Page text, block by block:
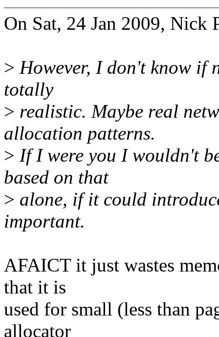
On Sat, 24 Jan 2009, Nick
> However, I don't know if
totally
> realistic. Maybe real
allocation patterns.
> If I were you I wouldn't
based on that
> alone, if it could
important.
AFAICT it just wastes
that it is
used for small (less than
allocator